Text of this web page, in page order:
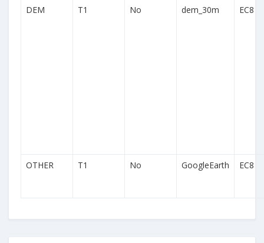
DEM T1 No dem_30m EC8
OTHER T1 No GoogleEarth EC8